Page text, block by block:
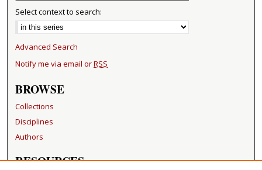
Select context to search:
Advanced Search
Notify me via email orRSS
BROWSE
Collections
Disciplines
Authors
RESOURCES